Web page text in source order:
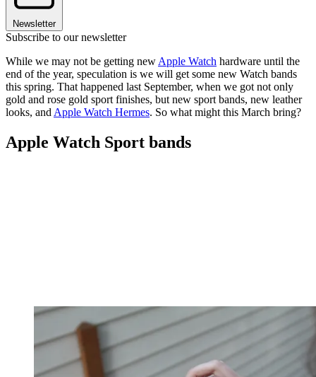
Newsletter
Subscribe to our newsletter
While we may not be getting new Apple Watch hardware until the
end of the year, speculation is we will get some new Watch bands
this spring. That happened last September, when we got not only
gold and rose gold sport finishes, but new sport bands, new leather
looks, and Apple Watch Hermes. So what might this March bring?
Apple Watch Sport bands